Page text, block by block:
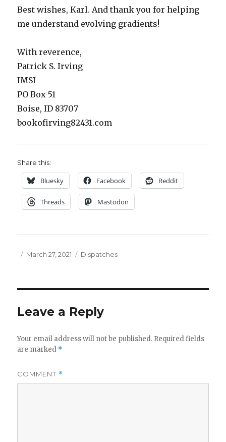
Best wishes, Karl. And thank you for helping
me understand evolving gradients!
With reverence,
Patrick S. Irving
IMSI
PO Box 51
Boise, ID 83707
bookofirving82431.com
Share this:
Bluesky Facebook Reddit
Threads Mastodon
Posted
March 27, 2021 Categories
Dispatches
Leave a Reply
Your email address will not be published. Required fields
are marked *
COMMENT *